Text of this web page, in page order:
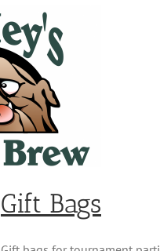
Gift Bags